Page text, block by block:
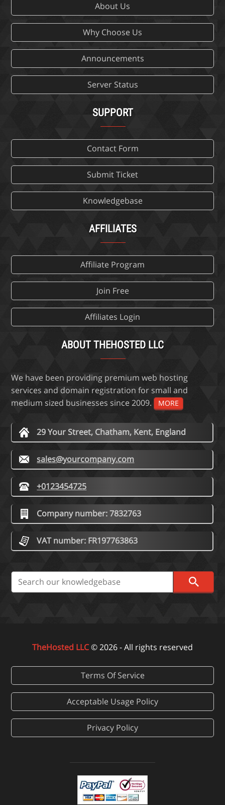
About Us
Why Choose Us
Announcements
Server Status
SUPPORT
Contact Form
Submit Ticket
Knowledgebase
AFFILIATES
Affiliate Program
Join Free
Affiliates Login
ABOUT THEHOSTED LLC
We have been providing premium web hosting
services and domain registration for small and
medium sized businesses since 2009.
MORE
29 Your Street, Chatham, Kent, England
sales@yourcompany.com
+0123454725
Company number: 7832763
VAT number: FR197763863
TheHosted LLC© 2026 - All rights reserved
Terms Of Service
Acceptable Usage Policy
Privacy Policy